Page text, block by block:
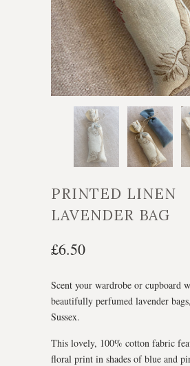
PRINTED LINEN
LAVENDER BAG
£6.50
Scent your wardrobe or cupboard
beautifully perfumed lavender
Sussex.
This lovely, 100% cotton fabric
floral print in shades of blue and